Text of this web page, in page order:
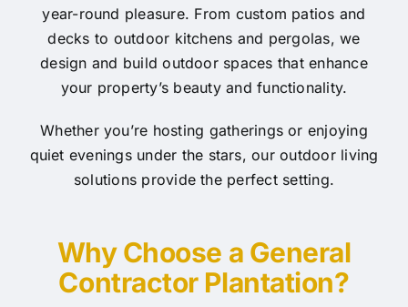
year-round pleasure. From custom patios and
decks to outdoor kitchens and pergolas, we
design and build outdoor spaces that enhance
your property’s beauty and functionality.
Whether you’re hosting gatherings or enjoying
quiet evenings under the stars, our outdoor living
solutions provide the perfect setting.
Why Choose a General
Contractor Plantation?